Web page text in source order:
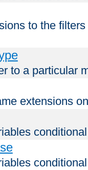
to the
to a particular
extensions